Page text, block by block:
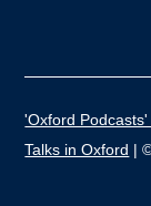
'Oxford
Talks in Oxford |